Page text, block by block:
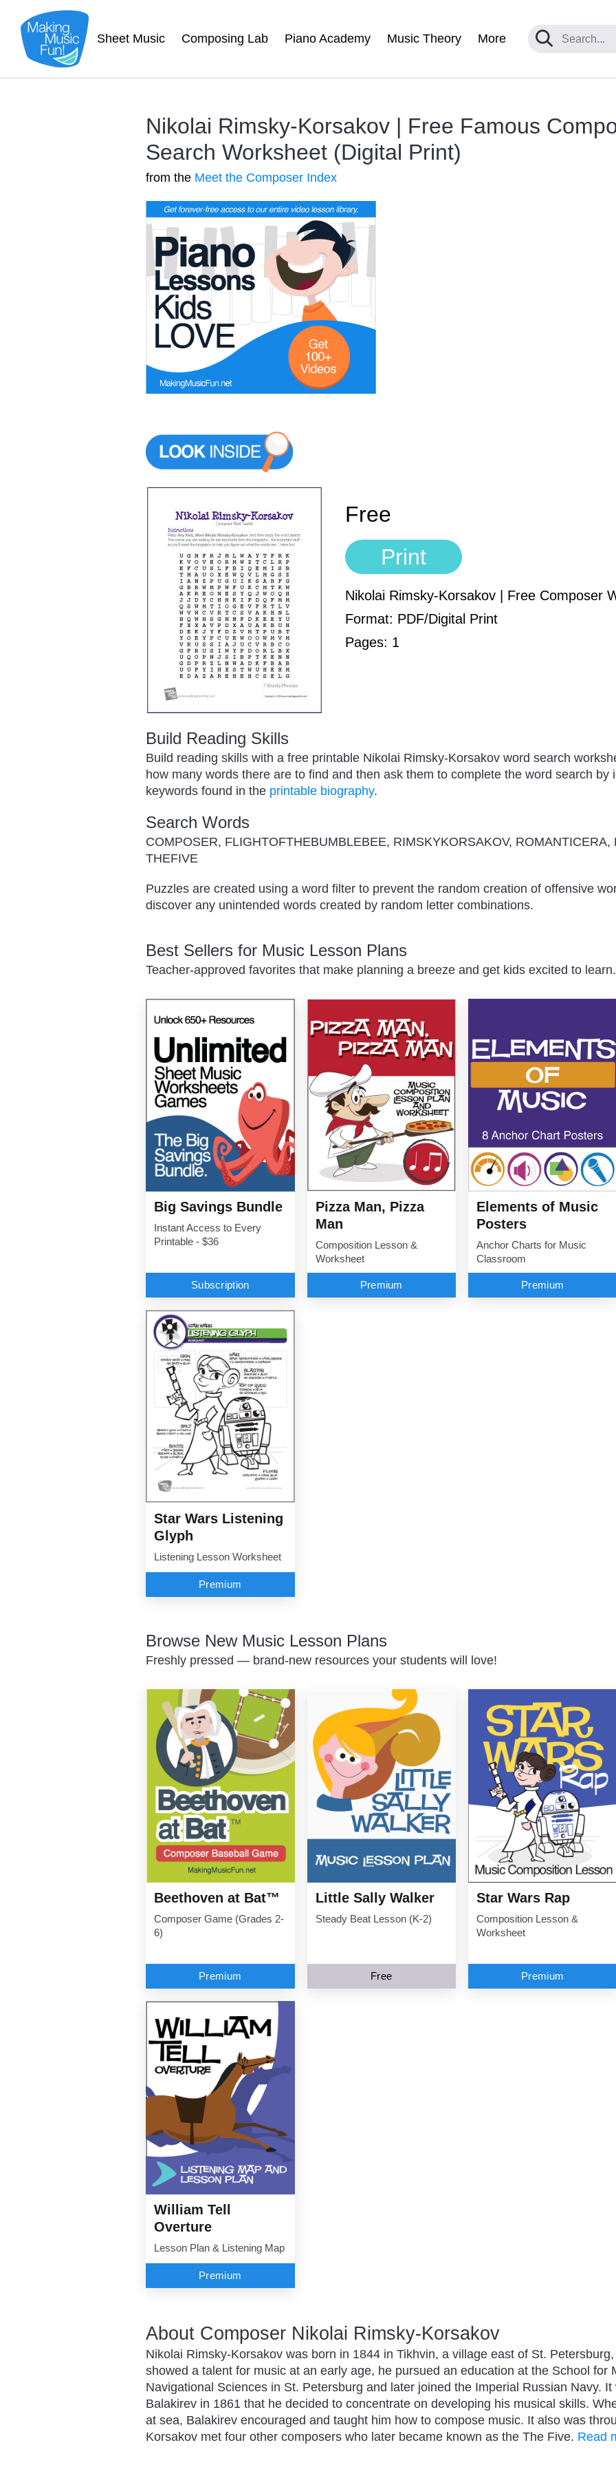
Sheet Music Composing Lab Piano Academy Music Theory More
Nikolai Rimsky-Korsakov | Free Famous
Search Worksheet (Digital Print)
from the Meet the Composer Index
Free
Print
Nikolai Rimsky-Korsakov | Free Composer
Format: PDF/Digital Print
Pages: 1
Build Reading Skills
Build reading skills with a free printable Nikolai Rimsky-Korsakov word search
how many words there are to find and then ask them to complete the word search by
keywords found in the printable biography.
Search Words
COMPOSER, FLIGHTOFTHEBUMBLEBEE, RIMSKYKORSAKOV,
THEFIVE
Puzzles are created using a word filter to prevent the random creation of offensive
discover any unintended words created by random letter combinations.
Best Sellers for Music Lesson Plans
Teacher-approved favorites that make planning a breeze and get kids excited to learn.
Big Savings Bundle
Instant Access to Every
Printable - $36
Subscription
Pizza Man, Pizza
Man
Composition Lesson &
Worksheet
Premium
Elements of Music
Posters
Anchor Charts for Music
Classroom
Premium
Star Wars Listening
Glyph
Listening Lesson Worksheet
Premium
Browse New Music Lesson Plans
Freshly pressed — brand-new resources your students will love!
Beethoven at Bat™
Composer Game (Grades 2-
6)
Premium
Little Sally Walker
Steady Beat Lesson (K-2)
Free
Star Wars Rap
Composition Lesson &
Worksheet
Premium
William Tell
Overture
Lesson Plan & Listening Map
Premium
About Composer Nikolai Rimsky-Korsakov
Nikolai Rimsky-Korsakov was born in 1844 in Tikhvin, a village east of St.
showed a talent for music at an early age, he pursued an education at the School for
Navigational Sciences in St. Petersburg and later joined the Imperial Russian Navy.
Balakirev in 1861 that he decided to concentrate on developing his musical skills.
at sea, Balakirev encouraged and taught him how to compose music. It also was
Korsakov met four other composers who later became known as the The Five. Read